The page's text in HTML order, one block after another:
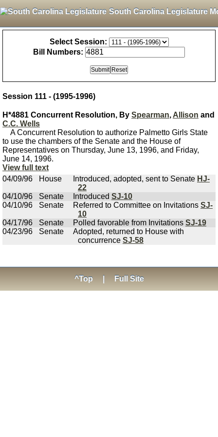
South Carolina Legislature
Select Session:
Bill Numbers:
Session 111 - (1995-1996)
H*4881 Concurrent Resolution, By Spearman, Allison and
C.C. Wells
A Concurrent Resolution to authorize Palmetto Girls State
to use the chambers of the Senate and the House of
Representatives on Thursday, June 13, 1996, and Friday,
June 14, 1996.
View full text
04/09/96
House Introduced, adopted, sent to Senate HJ-
22
04/10/96
Senate Introduced SJ-10
04/10/96
Senate Referred to Committee on Invitations SJ-
10
04/17/96
Senate Polled favorable from Invitations SJ-19
04/23/96
Senate
Adopted, returned to House with
concurrence SJ-58
^Top Full Site